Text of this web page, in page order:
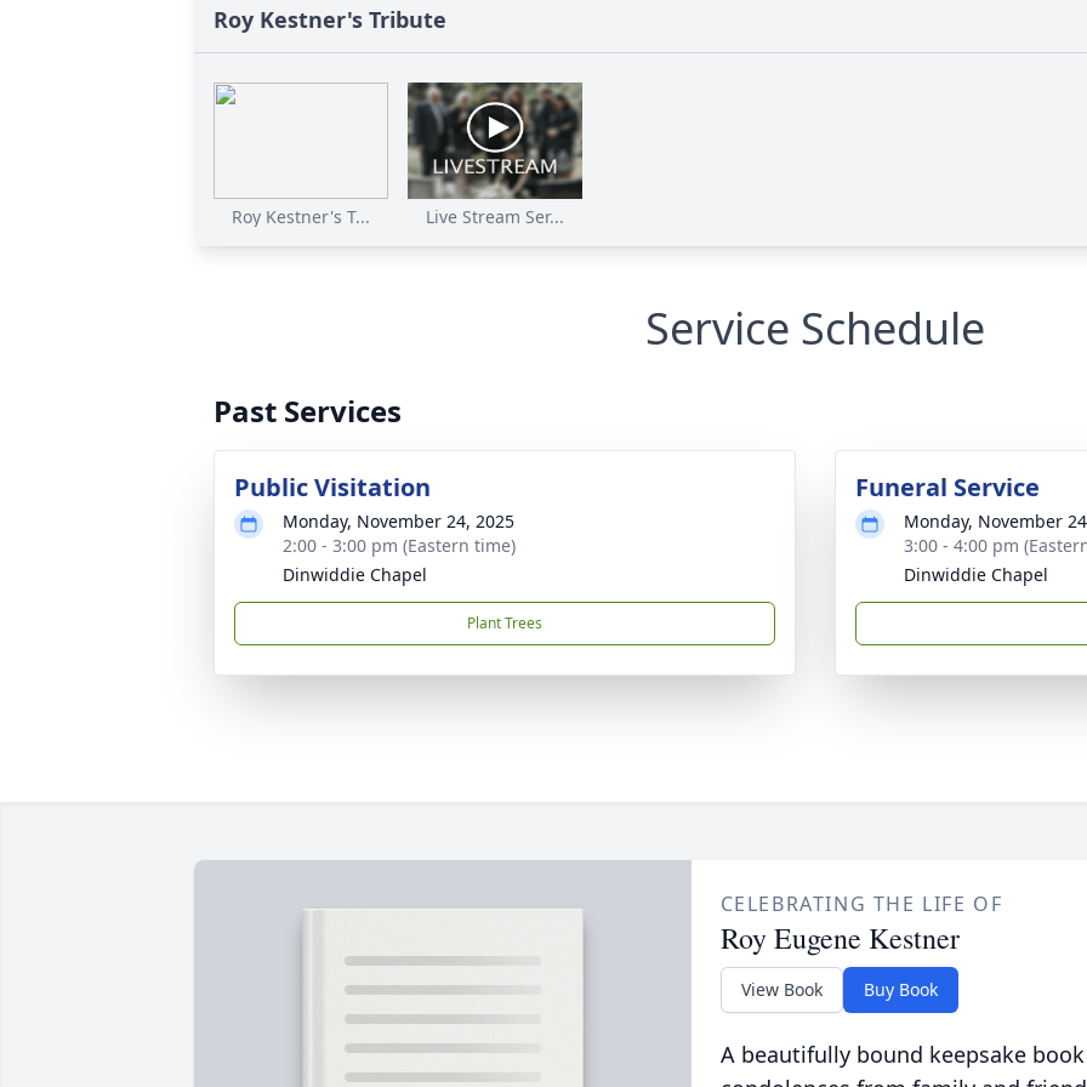
Roy Kestner's Tribute
Roy Kestner's T... Live Stream Ser...
Service Schedule
Past Services
Public Visitation
Monday, November 24, 2025
2:00 - 3:00 pm (Eastern time)
Dinwiddie Chapel
Plant Trees
Funeral Service
Monday, November
3:00 - 4:00 pm
Dinwiddie Chapel
CELEBRATING THE LIFE OF
Roy Eugene Kestner
View Book Buy Book
A beautifully bound keepsake